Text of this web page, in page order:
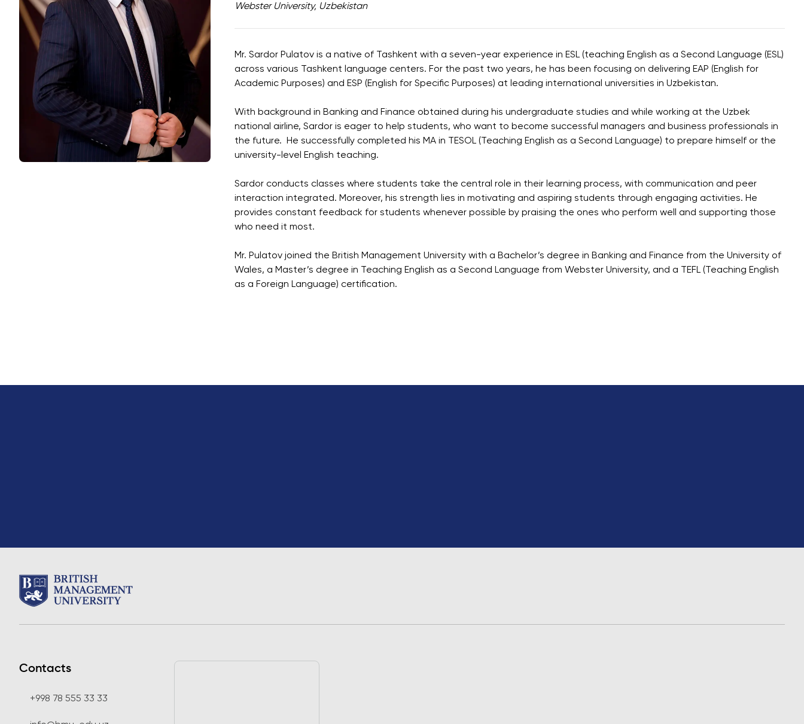
Webster University, Uzbekistan
Mr. Sardor Pulatov is a native of Tashkent with a seven-year experience in ESL (teaching English as a Second Language (ESL)
across various Tashkent language centers. For the past two years, he has been focusing on delivering EAP (English for
Academic Purposes) and ESP (English for Specific Purposes) at leading international universities in Uzbekistan.
With background in Banking and Finance obtained during his undergraduate studies and while working at the Uzbek
national airline, Sardor is eager to help students, who want to become successful managers and business professionals in
the future. He successfully completed his MA in TESOL (Teaching English as a Second Language) to prepare himself or the
university-level English teaching.
Sardor conducts classes where students take the central role in their learning process, with communication and peer
interaction integrated. Moreover, his strength lies in motivating and aspiring students through engaging activities. He
provides constant feedback for students whenever possible by praising the ones who perform well and supporting those
who need it most.
Mr. Pulatov joined the British Management University with a Bachelor’s degree in Banking and Finance from the University of
Wales, a Master’s degree in Teaching English as a Second Language from Webster University, and a TEFL (Teaching English
as a Foreign Language) certification.
Contacts
+998 78 555 33 33